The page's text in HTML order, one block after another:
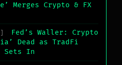
Merges Crypto & FX
Fed’s Waller: Crypto
Dead as TradFi
Sets In